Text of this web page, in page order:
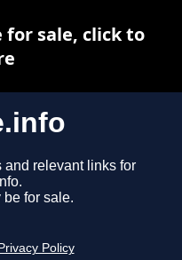
and relevant links for
for sale.
Privacy Policy
sale, click to